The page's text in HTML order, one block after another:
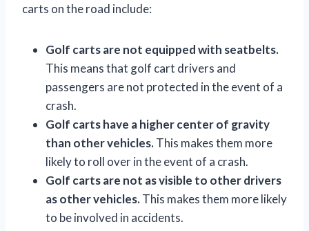
carts on the road include:
Golf carts are not equipped with seatbelts.
This means that golf cart drivers and
passengers are not protected in the event of a
crash.
Golf carts have a higher center of gravity
than other vehicles.This makes them more
likely to roll over in the event of a crash.
Golf carts are not as visible to other drivers
as other vehicles.This makes them more likely
to be involved in accidents.